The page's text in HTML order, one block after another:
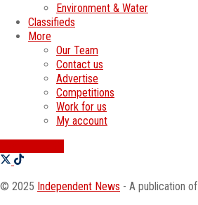
Environment & Water
Classifieds
More
Our Team
Contact us
Advertise
Competitions
Work for us
My account
© 2025 Independent News - A publication of